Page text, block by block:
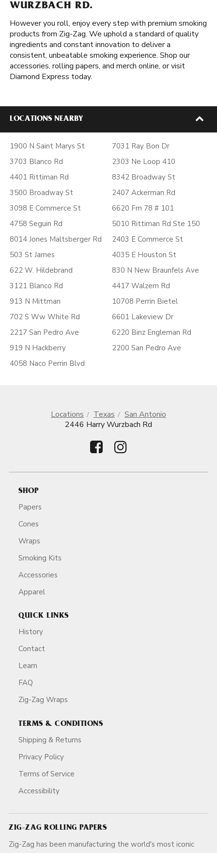
WURZBACH RD.
However you roll, enjoy every step with premium smoking
products from Zig-Zag. We uphold a standard of quality
ingredients and constant innovation to deliver a
consistent, unbeatable smoking experience. Shop our
accessories, rolling papers, and merch online, or visit
Diamond Express today.
LOCATIONS NEARBY
1900 N Saint Marys St
3703 Blanco Rd
4401 Rittiman Rd
3500 Broadway St
3098 E Commerce St
4758 Seguin Rd
8014 Jones Maltsberger Rd
503 St James
622 W. Hildebrand
3121 Blanco Rd
913 N Mittman
702 S Ww White Rd
2217 San Pedro Ave
919 N Hackberry
4058 Naco Perrin Blvd
7031 Ray Bon Dr
2303 Ne Loop 410
8342 Broadway St
2407 Ackerman Rd
6620 Fm 78 # 101
5010 Rittiman Rd Ste 150
2403 E Commerce St
4035 E Houston St
830 N New Braunfels Ave
4417 Walzem Rd
10708 Perrin Bietel
6601 Lakeview Dr
6220 Binz Engleman Rd
2200 San Pedro Ave
Locations Texas
San Antonio
2446 Harry Wurzbach Rd
SHOP
Papers
Cones
Wraps
Smoking Kits
Accessories
Apparel
QUICK LINKS
History
Contact
Learn
FAQ
Zig-Zag Wraps
TERMS & CONDITIONS
Shipping & Returns
Privacy Policy
Terms of Service
Accessibility
ZIG-ZAG ROLLING PAPERS
Zig-Zag has been manufacturing the world's most iconic